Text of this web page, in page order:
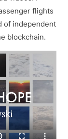
flights
of independent
blockchain.